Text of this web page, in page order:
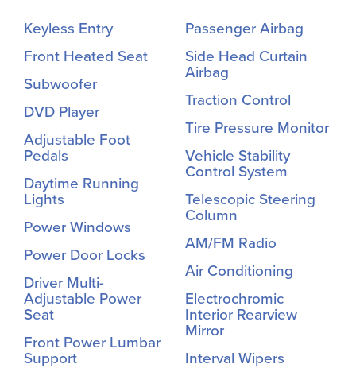
Keyless Entry
Front Heated Seat
Subwoofer
DVD Player
Adjustable Foot
Pedals
Daytime Running
Lights
Power Windows
Power Door Locks
Driver Multi-
Adjustable Power
Seat
Front Power Lumbar
Support
Passenger Airbag
Side Head Curtain
Airbag
Traction Control
Tire Pressure Monitor
Vehicle Stability
Control System
Telescopic Steering
Column
AM/FM Radio
Air Conditioning
Electrochromic
Interior Rearview
Mirror
Interval Wipers